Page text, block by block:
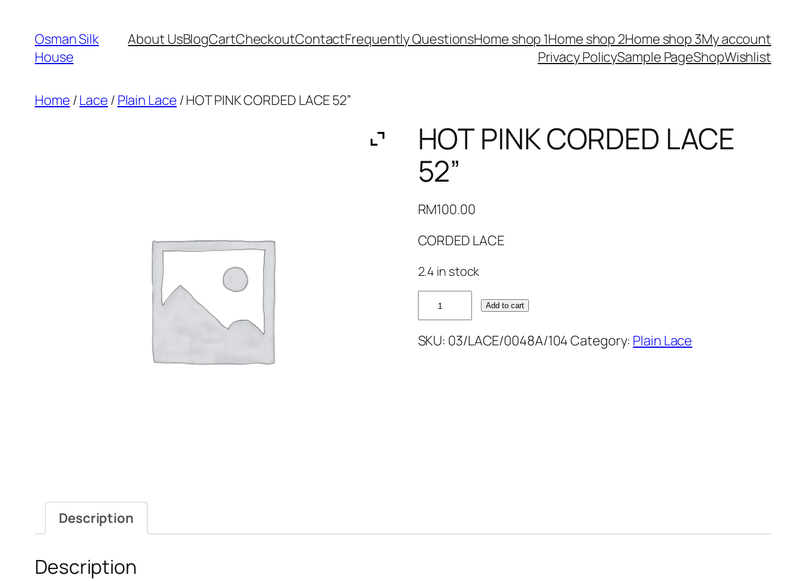
content
Osman Silk
House
About UsBlogCartCheckoutContactFrequently QuestionsHome shop 1Home shop 2Home shop 3My account
Privacy PolicySample PageShopWishlist
Home /Lace / Plain Lace / HOT PINK CORDED LACE 52”
HOT PINK CORDED LACE
52”
RM100.00
CORDED LACE
2.4 in stock
HOT
PINK
CORDED
Add to cart
SKU: 03/LACE/0048A/104Category: Plain Lace
Description
Description